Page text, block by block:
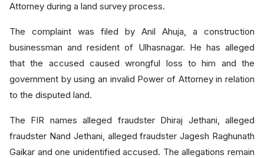
Attorney during a land survey process.
The complaint was filed by Anil Ahuja, a construction
businessman and resident of Ulhasnagar. He has alleged
that the accused caused wrongful loss to him and the
government by using an invalid Power of Attorney in relation
to the disputed land.
The FIR names alleged fraudster Dhiraj Jethani, alleged
fraudster Nand Jethani, alleged fraudster Jagesh Raghunath
Gaikar and one unidentified accused. The allegations remain